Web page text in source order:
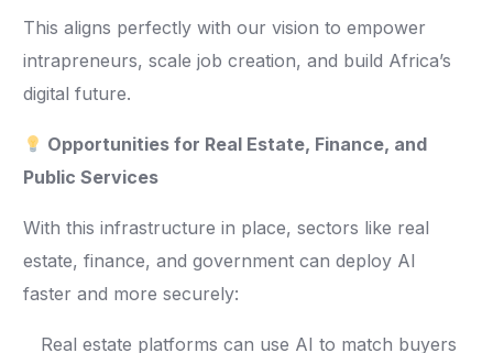
This aligns perfectly with our vision to empower
intrapreneurs, scale job creation, and build Africa’s
digital future.
Opportunities for Real Estate, Finance, and
Public Services
With this infrastructure in place, sectors like real
estate, finance, and government can deploy AI
faster and more securely:
Real estate platforms can use AI to match buyers